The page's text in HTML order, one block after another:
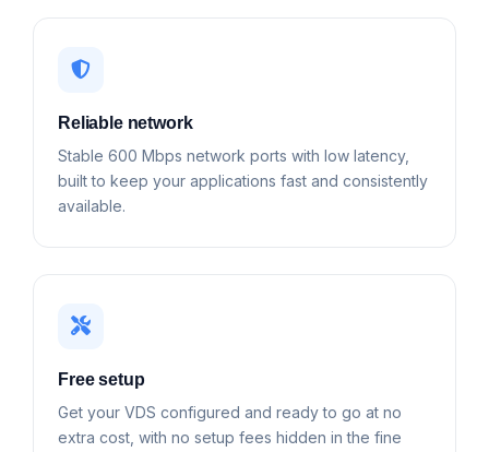
Reliable network
Stable 600 Mbps network ports with low latency,
built to keep your applications fast and consistently
available.
Free setup
Get your VDS configured and ready to go at no
extra cost, with no setup fees hidden in the fine